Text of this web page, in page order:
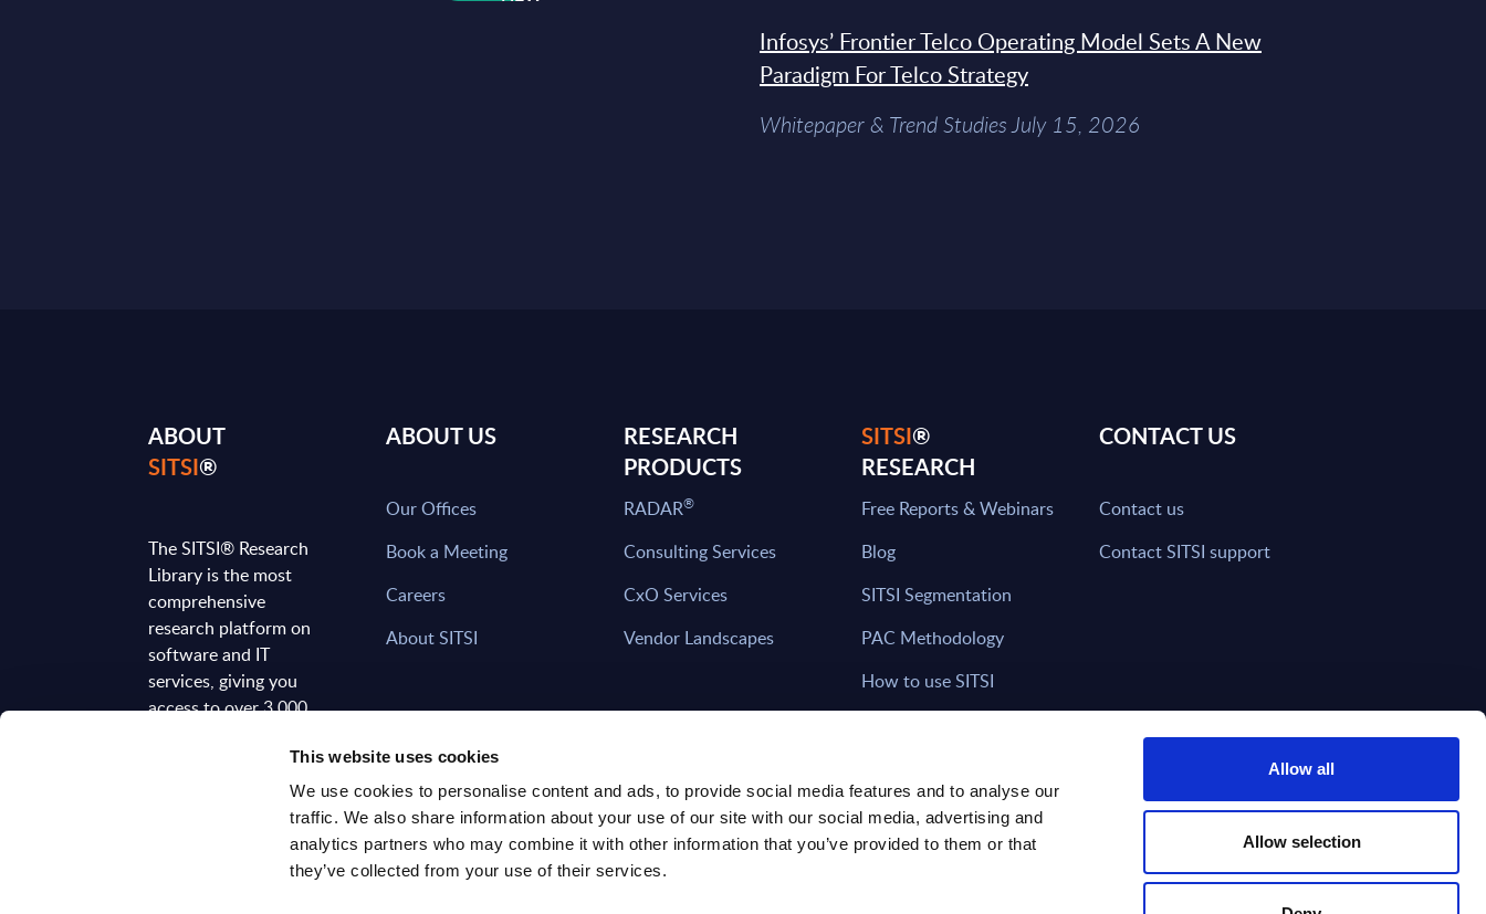
This website uses cookies
We use cookies to personalise content and ads, to provide social media features and to analyse our
traffic. We also share information about your use of our site with our social media, advertising and
analytics partners who may combine it with other information that you’ve provided to them or that
they’ve collected from your use of their services.
Allow all
Allow selection
Infosys’ Frontier Telco Operating Model Sets A New
Paradigm For Telco Strategy
Whitepaper & Trend Studies July 15, 2026
ABOUT
SITSI®
The SITSI® Research
Library is the most
comprehensive
research platform on
software and IT
services, giving you
access to over 3,000
analyses, regularly
updated to reflect the
ABOUT US
Our Offices
Book a Meeting
Careers
About SITSI
RESEARCH
PRODUCTS
RADAR®
Consulting Services
CxO Services
Vendor Landscapes
SITSI®
RESEARCH
Free Reports & Webinars
Blog
SITSI Segmentation
PAC Methodology
How to use SITSI
CONTACT US
Contact us
Contact SITSI support
HAVE THE LATEST NEWS FROM PAC SENT DIRECTLY TO
YOUR INBOX
Subscribe